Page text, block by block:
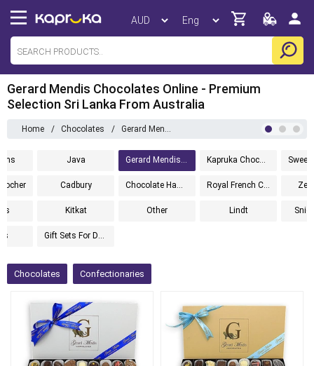
Gerard Mendis Chocolates Online - Premium
Selection Sri Lanka From Australia
Home / Chocolates / Gerard Mendis Chocolatier
Java Gerard Mendis Chocolatier Kapruka Chocolates Sweet
Cadbury Chocolate Hampers Royal French Chocolates
Kitkat Other Lindt
Gift Sets For Dad
Chocolates Confectionaries